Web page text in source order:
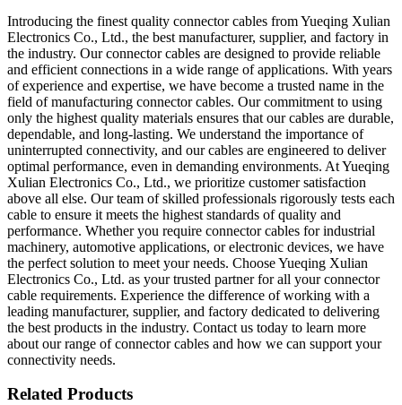
Introducing the finest quality connector cables from Yueqing Xulian
Electronics Co., Ltd., the best manufacturer, supplier, and factory in
the industry. Our connector cables are designed to provide reliable
and efficient connections in a wide range of applications. With years
of experience and expertise, we have become a trusted name in the
field of manufacturing connector cables. Our commitment to using
only the highest quality materials ensures that our cables are durable,
dependable, and long-lasting. We understand the importance of
uninterrupted connectivity, and our cables are engineered to deliver
optimal performance, even in demanding environments. At Yueqing
Xulian Electronics Co., Ltd., we prioritize customer satisfaction
above all else. Our team of skilled professionals rigorously tests each
cable to ensure it meets the highest standards of quality and
performance. Whether you require connector cables for industrial
machinery, automotive applications, or electronic devices, we have
the perfect solution to meet your needs. Choose Yueqing Xulian
Electronics Co., Ltd. as your trusted partner for all your connector
cable requirements. Experience the difference of working with a
leading manufacturer, supplier, and factory dedicated to delivering
the best products in the industry. Contact us today to learn more
about our range of connector cables and how we can support your
connectivity needs.
Related Products